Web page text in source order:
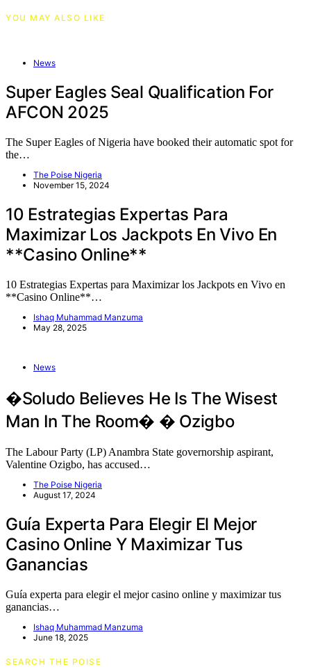
YOU MAY ALSO LIKE
News
Super Eagles Seal Qualification For
AFCON 2025
The Super Eagles of Nigeria have booked their automatic spot for
the…
The Poise Nigeria
November 15, 2024
10 Estrategias Expertas Para
Maximizar Los Jackpots En Vivo En
**Casino Online**
10 Estrategias Expertas para Maximizar los Jackpots en Vivo en
**Casino Online**…
Ishaq Muhammad Manzuma
May 28, 2025
News
�Soludo Believes He Is The Wisest
Man In The Room� � Ozigbo
The Labour Party (LP) Anambra State governorship aspirant,
Valentine Ozigbo, has accused…
The Poise Nigeria
August 17, 2024
Guía Experta Para Elegir El Mejor
Casino Online Y Maximizar Tus
Ganancias
Guía experta para elegir el mejor casino online y maximizar tus
ganancias…
Ishaq Muhammad Manzuma
June 18, 2025
SEARCH THE POISE